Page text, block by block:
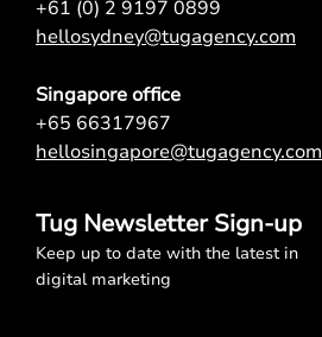
+61 (0) 2 9197 0899
hellosydney@tugagency.com
Singapore office
+65 66317967
hellosingapore@tugagency.com
Tug Newsletter Sign-up
Keep up to date with the latest in
digital marketing